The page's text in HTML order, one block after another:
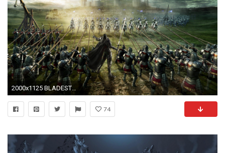
2000x1125 BLADESTORM tactical fighting fantasy medieval warrior battle .
74